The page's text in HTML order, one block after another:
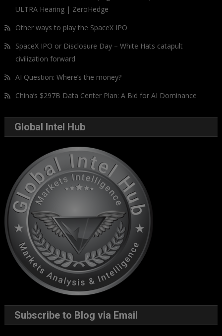
ULTRA Hearing | ZeroHedge
Other ways to play the SpaceX IPO
SpaceX IPO or Disclosure Day – White Hats catapult
civilization forward
AI Question: Where’s the money?
China’s $297B Data Center Plan: A Bid for AI Dominance
Global Intel Hub
Subscribe to Blog via Email